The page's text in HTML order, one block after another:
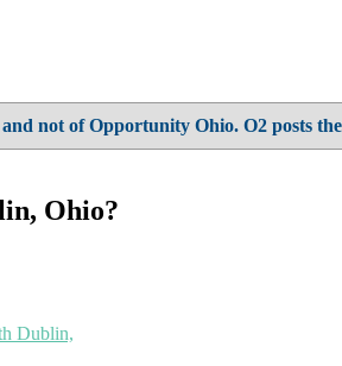
not of Opportunity Ohio. O2 posts
Ohio?
Dublin,